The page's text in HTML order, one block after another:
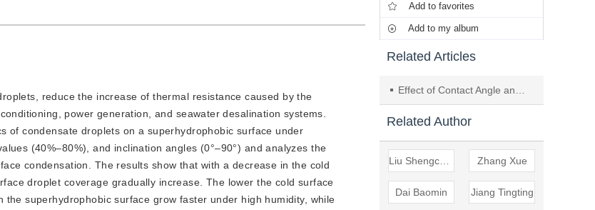
reduce the increase of thermal resistance caused by the
power generation, and seawater desalination systems.
of condensate droplets on a superhydrophobic surface under
(40%–80%), and inclination angles (0°–90°) and analyzes the
condensation. The results show that with a decrease in the cold
droplet coverage gradually increase. The lower the cold surface
superhydrophobic surface grow faster under high humidity, while
Add to favorites
Add to my album
Related Articles
Effect of Contact Angle and Mass Fraction on Droplet Freezing Process
Related Author
Zhang Xue
Dai Baomin Jiang Tingting